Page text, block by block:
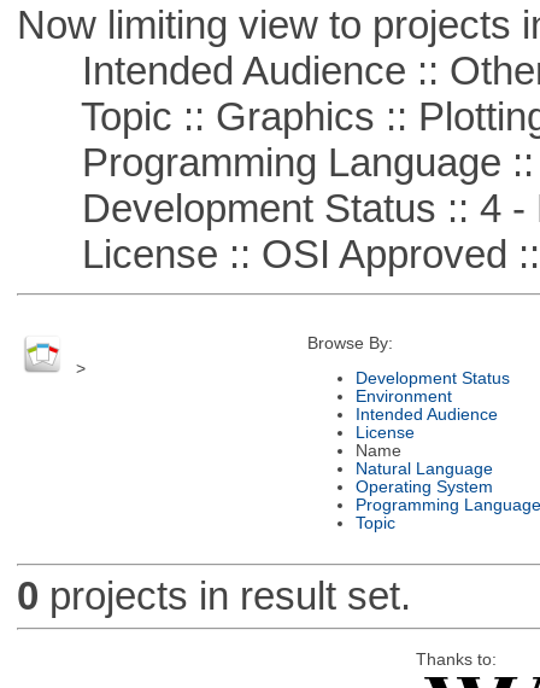
Now limiting view to projects
Intended Audience ::
Topic :: Graphics ::
Programming Language ::
Development Status :: 4 -
License :: OSI Approved
>
Browse By:
Development Status
Environment
Intended Audience
License
Name
Natural Language
Operating System
Programming Language
Topic
0 projects in result set.
Thanks to: